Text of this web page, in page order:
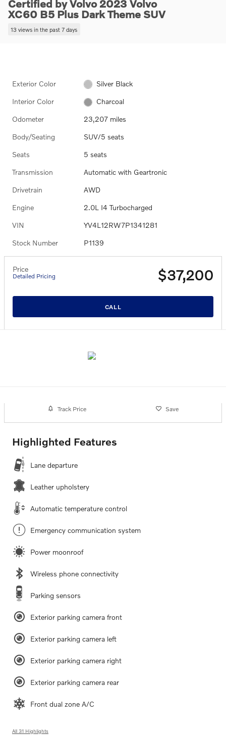
Certified by Volvo 2023 Volvo
XC60 B5 Plus Dark Theme SUV
13 views in the past 7 days
Exterior Color Silver Black
Interior Color Charcoal
Odometer 23,207 miles
Body/Seating SUV/5 seats
Seats 5 seats
Transmission Automatic with Geartronic
Drivetrain AWD
Engine 2.0L I4 Turbocharged
VIN YV4L12RW7P1341281
Stock Number P1139
Price
Detailed Pricing $37,200
CALL
Track Price Save
Highlighted Features
Lane departure
Leather upholstery
Automatic temperature control
Emergency communication system
Power moonroof
Wireless phone connectivity
Parking sensors
Exterior parking camera front
Exterior parking camera left
Exterior parking camera right
Exterior parking camera rear
Front dual zone A/C
All 31 Highlights